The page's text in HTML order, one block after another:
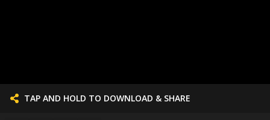
TAP AND HOLD TO DOWNLOAD & SHARE